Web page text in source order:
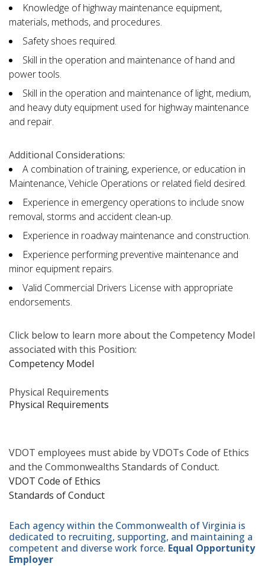
Knowledge of highway maintenance equipment,
materials, methods, and procedures.
Safety shoes required.
Skill in the operation and maintenance of hand and
power tools.
Skill in the operation and maintenance of light, medium,
and heavy duty equipment used for highway maintenance
and repair.
Additional Considerations:
A combination of training, experience, or education in
Maintenance, Vehicle Operations or related field desired.
Experience in emergency operations to include snow
removal, storms and accident clean-up.
Experience in roadway maintenance and construction.
Experience performing preventive maintenance and
minor equipment repairs.
Valid Commercial Drivers License with appropriate
endorsements.
Click below to learn more about the Competency Model
associated with this Position:
Competency Model
Physical Requirements
Physical Requirements
VDOT employees must abide by VDOTs Code of Ethics
and the Commonwealths Standards of Conduct.
VDOT Code of Ethics
Standards of Conduct
Each agency within the Commonwealth of Virginia is
dedicated to recruiting, supporting, and maintaining a
competent and diverse work force. Equal Opportunity
Employer